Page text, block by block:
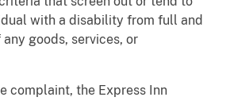
with a disability from full and
goods, services, or
complaint, the Express Inn